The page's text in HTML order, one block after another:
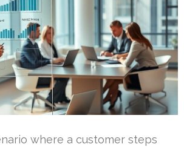
where a customer steps